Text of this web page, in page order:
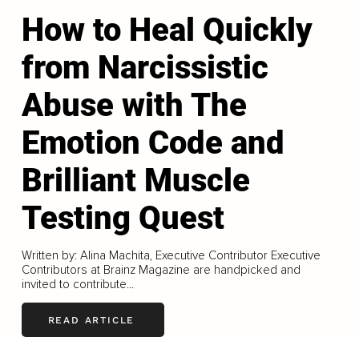
How to Heal Quickly
from Narcissistic
Abuse with The
Emotion Code and
Brilliant Muscle
Testing Quest
Written by: Alina Machita, Executive Contributor Executive
Contributors at Brainz Magazine are handpicked and
invited to contribute...
READ ARTICLE